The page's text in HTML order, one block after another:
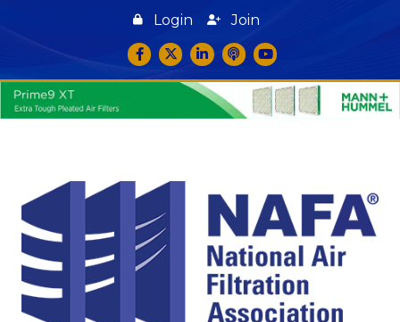
Login
Join
Facebook
TwitterLinkedInpodcast icon
YouTube